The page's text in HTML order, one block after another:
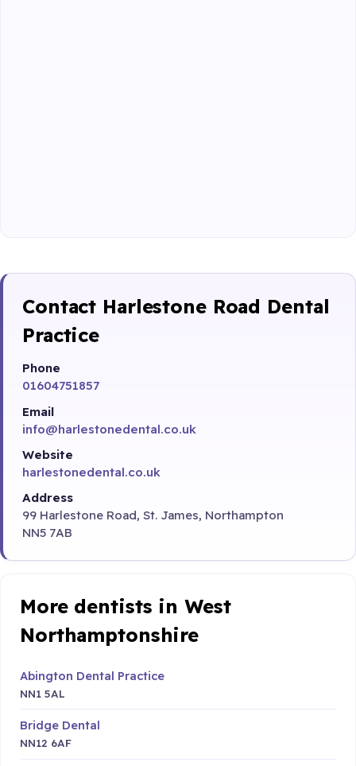
Contact Harlestone Road Dental
Practice
Phone
01604751857
Email
info@harlestonedental.co.uk
Website
harlestonedental.co.uk
Address
99 Harlestone Road, St. James, Northampton
NN5 7AB
More dentists in West
Northamptonshire
Abington Dental Practice
NN1 5AL
Bridge Dental
NN12 6AF